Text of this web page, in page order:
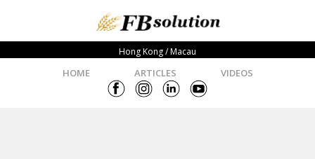
Hong Kong / Macau
HOME ARTICLES VIDEOS